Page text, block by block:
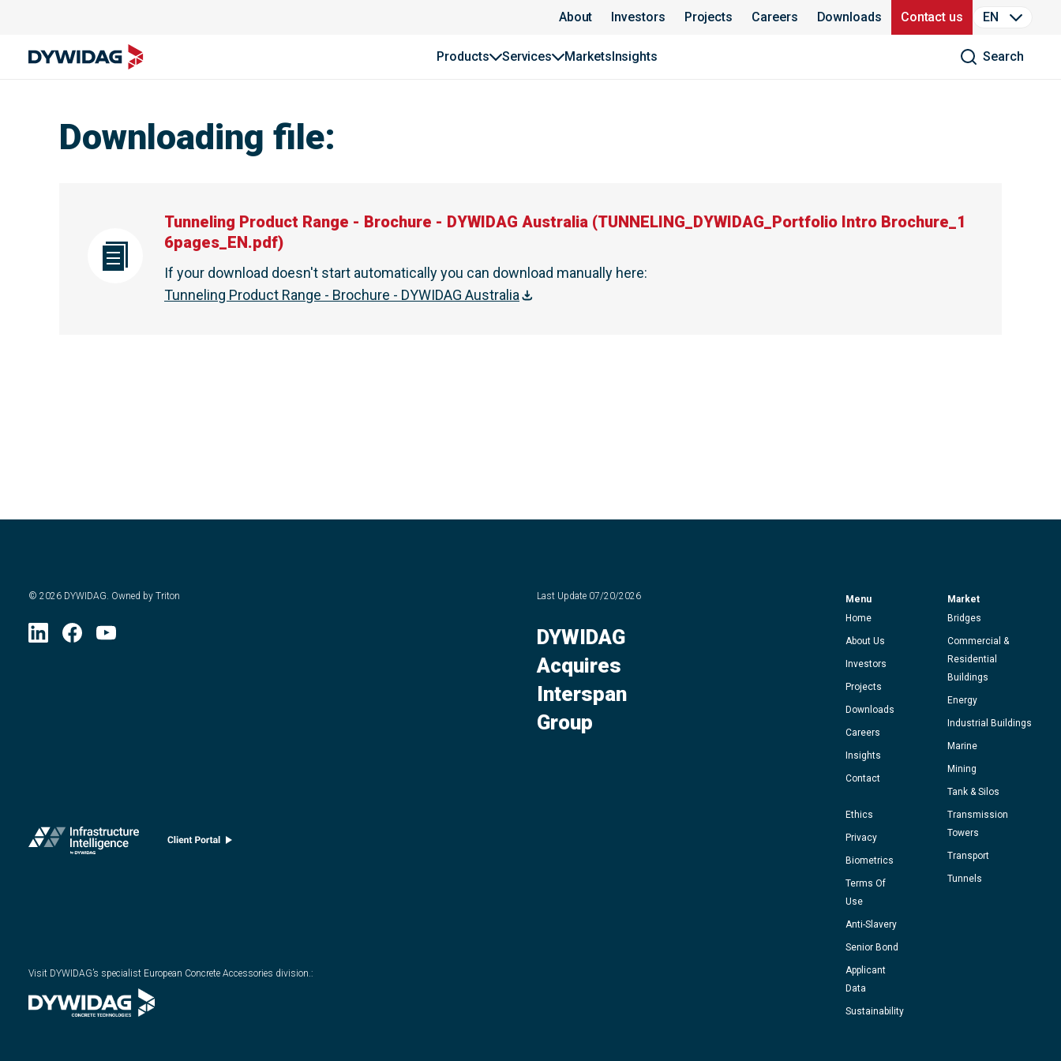
About Investors Projects Careers Downloads Contact us EN
Products Services MarketsInsights Search
Downloading file:
Tunneling Product Range - Brochure - DYWIDAG Australia (TUNNELING_DYWIDAG_Portfolio Intro Brochure_1
6pages_EN.pdf)
If your download doesn't start automatically you can download manually here:
Tunneling Product Range - Brochure - DYWIDAG Australia
© 2026 DYWIDAG. Owned by Triton
Visit DYWIDAG’s specialist European Concrete Accessories division. :
Last Update 07/20/2026
DYWIDAG
Acquires
Interspan
Group
Menu
Home
About Us
Investors
Projects
Downloads
Careers
Insights
Contact
Ethics
Privacy
Biometrics
Terms Of
Use
Anti-Slavery
Senior Bond
Applicant
Data
Sustainability
Market
Bridges
Commercial &
Residential
Buildings
Energy
Industrial Buildings
Marine
Mining
Tank & Silos
Transmission
Towers
Transport
Tunnels